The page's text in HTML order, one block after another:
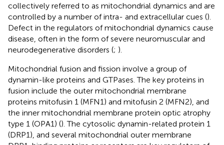
collectively referred to as mitochondrial dynamics and are
controlled by a number of intra- and extracellular cues ().
Defect in the regulators of mitochondrial dynamics cause
disease, often in the form of severe neuromuscular and
neurodegenerative disorders (; ).
Mitochondrial fusion and fission involve a group of
dynamin-like proteins and GTPases. The key proteins in
fusion include the outer mitochondrial membrane
proteins mitofusin 1 (MFN1) and mitofusin 2 (MFN2), and
the inner mitochondrial membrane protein optic atrophy
type 1 (OPA1) (). The cytosolic dynamin-related protein 1
(DRP1), and several mitochondrial outer membrane